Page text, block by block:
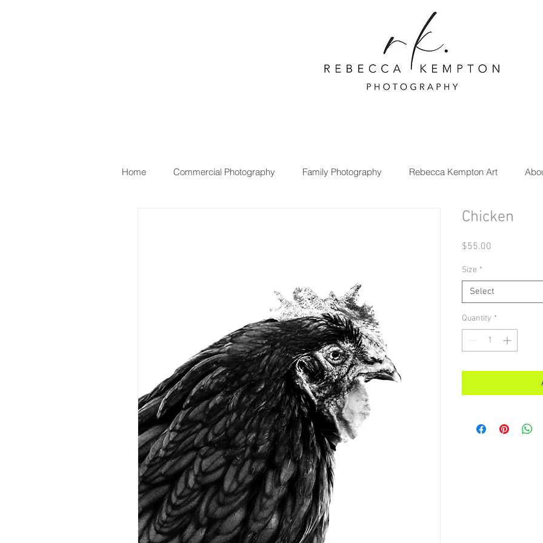
Home Commercial Photography Family Photography Rebecca Kempton Art
Chicken
$55.00
Size *
Select
Quantity *